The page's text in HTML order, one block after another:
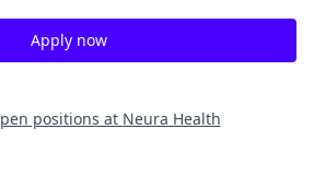
Apply now
positions at Neura Health